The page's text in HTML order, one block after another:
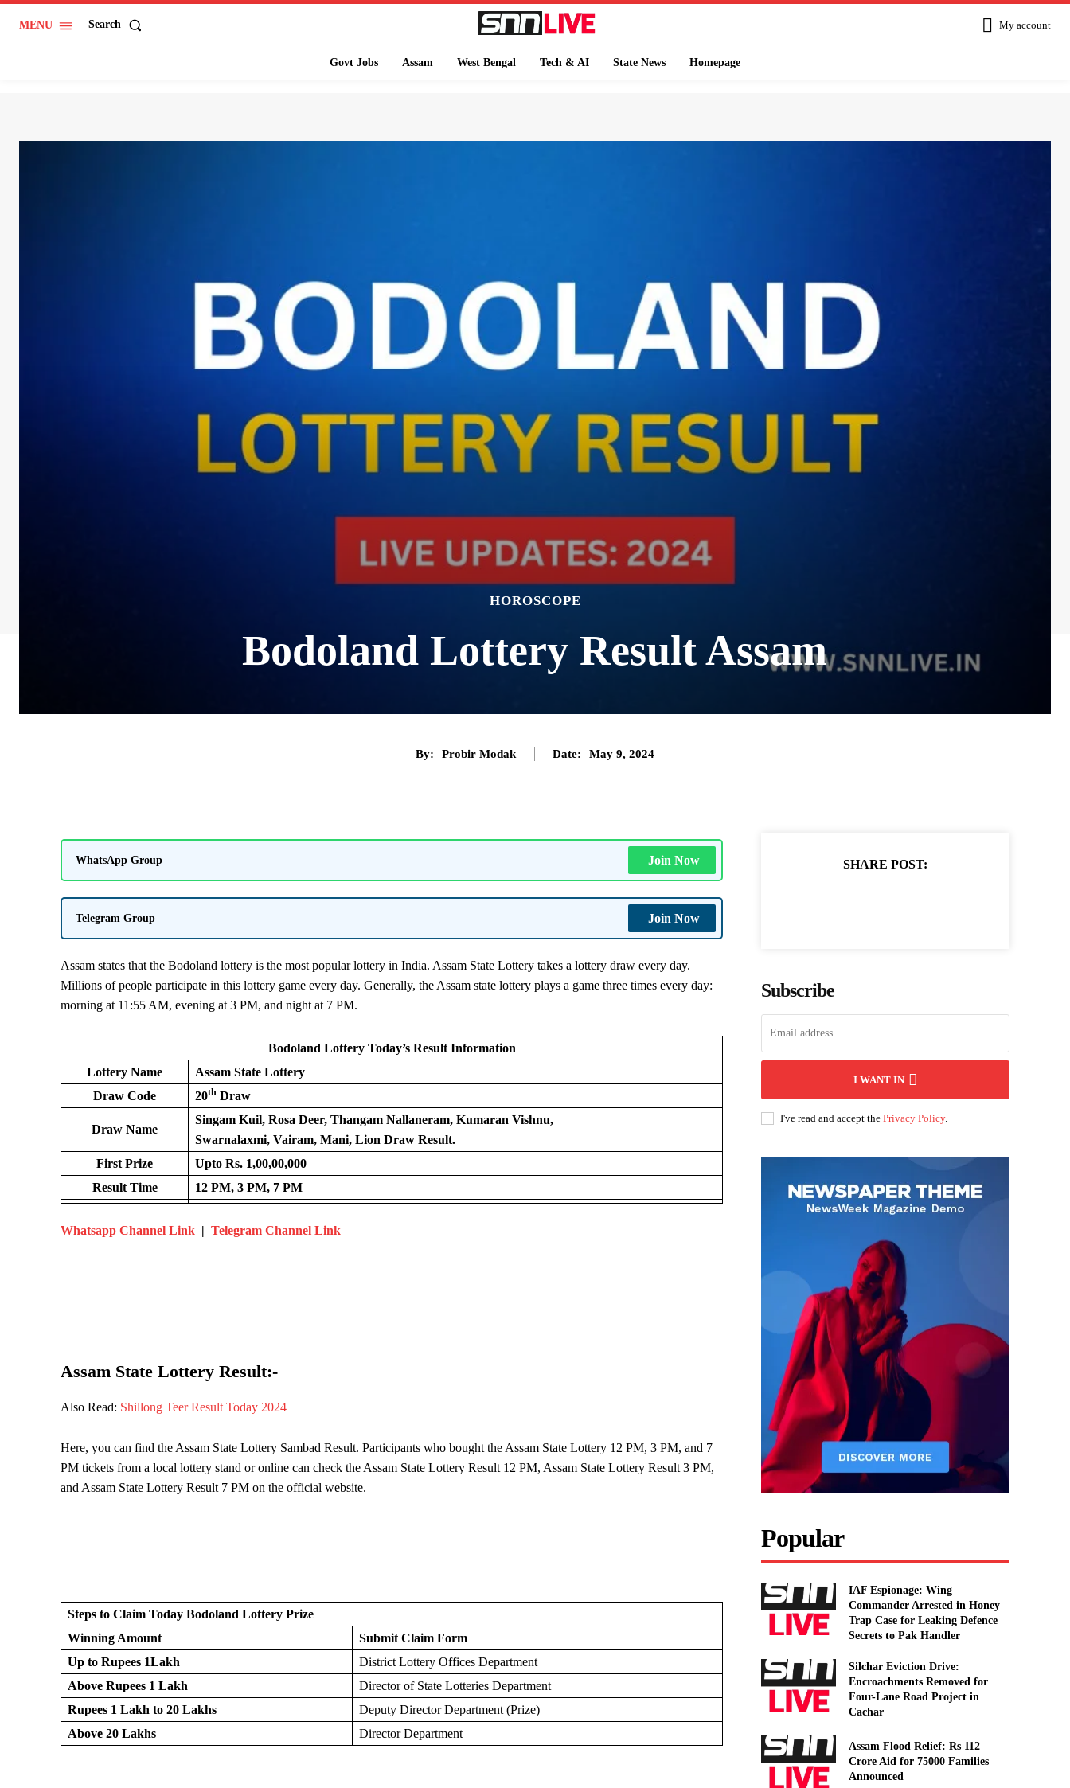
MENU Search My account
Govt Jobs Assam West Bengal Tech & AI State News Homepage
HOROSCOPE
Bodoland Lottery Result Assam
By: Probir Modak Date: May 9, 2024
WhatsApp Group Join Now
Telegram Group Join Now
Assam states that the Bodoland lottery is the most popular lottery in India. Assam State Lottery takes a lottery draw every day.
Millions of people participate in this lottery game every day. Generally, the Assam state lottery plays a game three times every day:
morning at 11:55 AM, evening at 3 PM, and night at 7 PM.
Bodoland Lottery Today’s Result Information
Lottery Name
Assam State Lottery
Draw Code
20th Draw
Draw Name
Singam Kuil, Rosa Deer, Thangam Nallaneram, Kumaran Vishnu,
Swarnalaxmi, Vairam, Mani, Lion Draw Result.
First Prize
Upto Rs. 1,00,00,000
Result Time
12 PM, 3 PM, 7 PM
Whatsapp Channel Link | Telegram Channel Link
Assam State Lottery Result:-
Also Read: Shillong Teer Result Today 2024
Here, you can find the Assam State Lottery Sambad Result. Participants who bought the Assam State Lottery 12 PM, 3 PM, and 7
PM tickets from a local lottery stand or online can check the Assam State Lottery Result 12 PM, Assam State Lottery Result 3 PM,
and Assam State Lottery Result 7 PM on the official website.
Steps to Claim Today Bodoland Lottery Prize
Winning Amount
Submit Claim Form
Up to Rupees 1Lakh
District Lottery Offices Department
Above Rupees 1 Lakh
Director of State Lotteries Department
Rupees 1 Lakh to 20 Lakhs
Deputy Director Department (Prize)
Above 20 Lakhs
Director Department
SHARE POST:
Subscribe
I WANT IN
I've read and accept thePrivacy Policy.
Popular
IAF Espionage: Wing
Commander Arrested in Honey
Trap Case for Leaking Defence
Secrets to Pak Handler
Silchar Eviction Drive:
Encroachments Removed for
Four-Lane Road Project in
Cachar
Assam Flood Relief: Rs 112
Crore Aid for 75000 Families
Announced